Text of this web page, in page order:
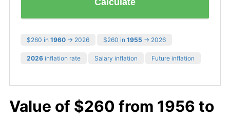
Calculate
$260 in 1960 → 2026 $260 in 1955 → 2026
2026 inflation rate Salary inflation Future inflation
Value of $260 from 1956 to